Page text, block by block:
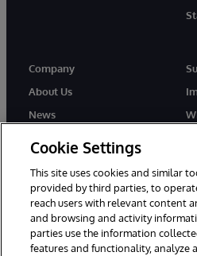
Company
About Us
News
Cookie Settings
This site uses cookies and similar
provided by third parties, to
reach users with relevant content
and browsing and activity
parties use the information
features and functionality, analyze